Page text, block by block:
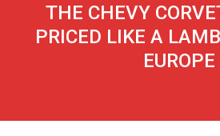
THE CHEVY
PRICED LIKE A
EUROPE